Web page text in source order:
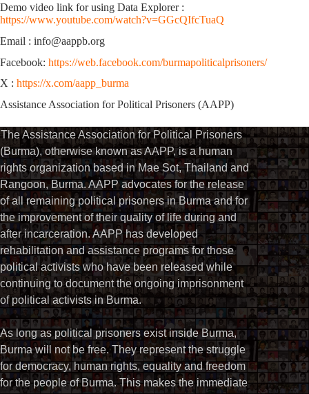
Demo video link for using Data Explorer :
https://www.youtube.com/watch?v=GGcQIfcTuaQ
Email : info@aappb.org
Facebook: https://web.facebook.com/burmapoliticalprisoners/
X : https://x.com/aapp_burma
Assistance Association for Political Prisoners (AAPP)
The Assistance Association for Political Prisoners
(Burma), otherwise known as AAPP, is a human
rights organization based in Mae Sot, Thailand and
Rangoon, Burma. AAPP advocates for the release
of all remaining political prisoners in Burma and for
the improvement of their quality of life during and
after incarceration. AAPP has developed
rehabilitation and assistance programs for those
political activists who have been released while
continuing to document the ongoing imprisonment
of political activists in Burma.
As long as political prisoners exist inside Burma,
Burma will not be free. They represent the struggle
for democracy, human rights, equality and freedom
for the people of Burma. This makes the immediate